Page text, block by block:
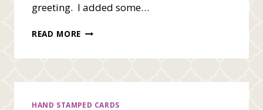
greeting. I added some…
READ MORE KNOWING
CARD
HAND STAMPED CARDS